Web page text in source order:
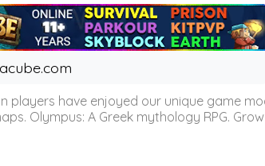
players have enjoyed our unique game
Olympus: A Greek mythology RPG.